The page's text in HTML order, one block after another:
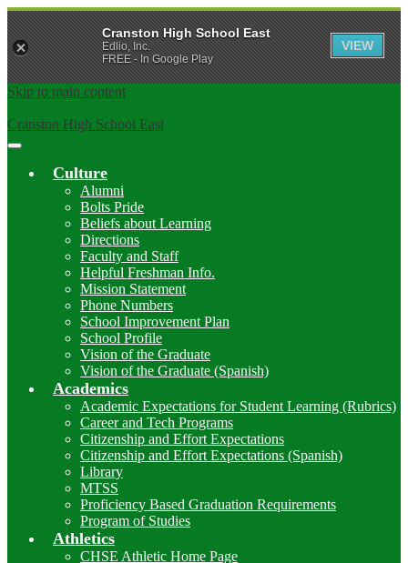
Skip to main content
Cranston High School East
Main
Toggle
Culture
Alumni
Bolts Pride
Beliefs about Learning
Directions
Faculty and Staff
Helpful Freshman Info.
Mission Statement
Phone Numbers
School Improvement Plan
School Profile
Vision of the Graduate
Vision of the Graduate (Spanish)
Academics
Academic Expectations for Student Learning (Rubrics)
Career and Tech Programs
Citizenship and Effort Expectations
Citizenship and Effort Expectations (Spanish)
Library
MTSS
Proficiency Based Graduation Requirements
Program of Studies
Athletics
CHSE Athletic Home Page
Cranston High School East
Edlio, Inc.
FREE - In Google Play
VIEW